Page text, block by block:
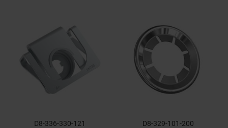
D8-336-330-121 D8-329-101-200